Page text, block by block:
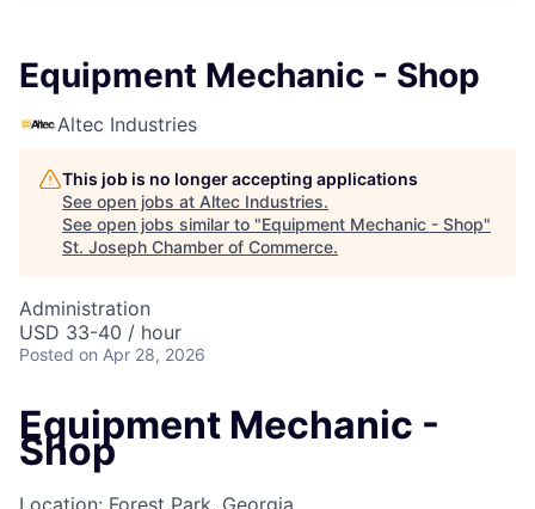
Equipment Mechanic - Shop
Altec Industries
This job is no longer accepting applications
See open jobs at Altec Industries.
See open jobs similar to "Equipment Mechanic - Shop"
St. Joseph Chamber of Commerce.
Administration
USD 33-40 / hour
Posted on Apr 28, 2026
Equipment Mechanic -
Shop
Location: Forest Park, Georgia